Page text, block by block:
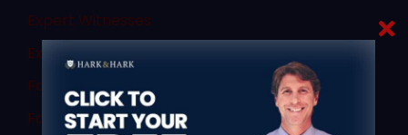
Expert Witnesses
Expungement
Failure to Obey
Family Law